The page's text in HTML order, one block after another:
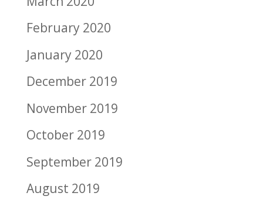
February 2020
January 2020
December 2019
November 2019
October 2019
September 2019
August 2019